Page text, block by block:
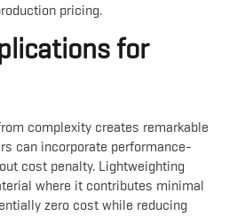
pricing.
for
complexity creates remarkable
can incorporate performance-
cost penalty. Lightweighting
where it contributes minimal
zero cost while reducing